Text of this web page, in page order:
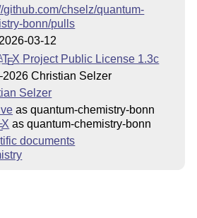
github.com/chselz/quantum-
bonn/pulls
03-12
TEX Project Public License 1.3c
Christian Selzer
Selzer
as quantum-chemistry-bonn
X as quantum-chemistry-bonn
documents